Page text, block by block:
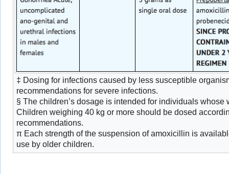
‡ Dosing for infections caused by less susceptible
recommendations for severe infections.
§ The children’s dosage is intended for individuals whose
Children weighing 40 kg or more should be dosed
recommendations.
π Each strength of the suspension of amoxicillin is
use by older children.